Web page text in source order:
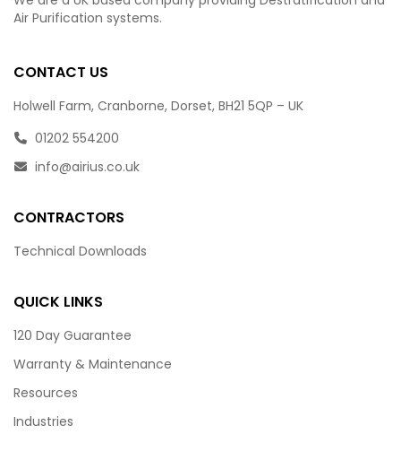
Air Purification systems.
CONTACT US
Holwell Farm, Cranborne, Dorset, BH21 5QP – UK
01202 554200
info@airius.co.uk
CONTRACTORS
Technical Downloads
QUICK LINKS
120 Day Guarantee
Warranty & Maintenance
Resources
Industries